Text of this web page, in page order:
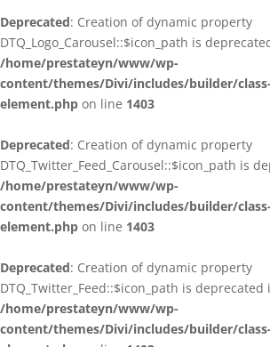
Deprecated: Creation of dynamic property
DTQ_Logo_Carousel::$icon_path is
/home/prestateyn/www/wp-
content/themes/Divi/includes/builder/
element.php on line 1403
Deprecated: Creation of dynamic property
DTQ_Twitter_Feed_Carousel::$icon_path is
/home/prestateyn/www/wp-
content/themes/Divi/includes/builder/
element.php on line 1403
Deprecated: Creation of dynamic property
DTQ_Twitter_Feed::$icon_path is deprecated
/home/prestateyn/www/wp-
content/themes/Divi/includes/builder/